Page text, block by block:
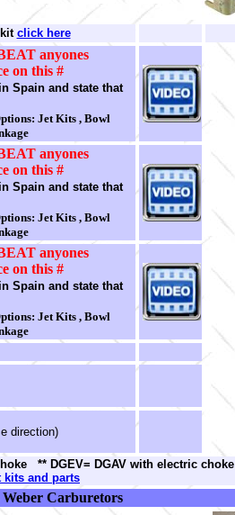
click here
anyones
on this #
Spain and state that
Jet Kits , Bowl
anyones
on this #
Spain and state that
Jet Kits , Bowl
anyones
on this #
Spain and state that
Jet Kits , Bowl
direction)
** DGEV= DGAV with electric choke
kits and parts
Weber Carburetors